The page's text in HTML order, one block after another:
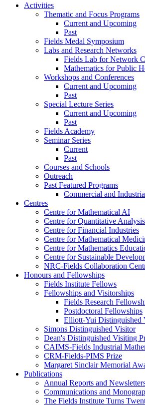
Activities
Thematic and Focus Programs
Current and Upcoming
Past
Fields Medal Symposium
Labs and Research Networks
Fields Lab for Network
Mathematics for Public
Workshops and Conferences
Current and Upcoming
Past
Special Lecture Series
Current and Upcoming
Past
Fields Academy
Seminar Series
Current
Past
Courses and Schools
Outreach
Past Featured Programs
Commercial and
Centres
Centre for Mathematical AI
Centre for Quantitative
Centre for Financial Industries
Centre for Mathematical
Centre for Mathematics
Centre for Sustainable
NRC-Fields Collaboration
Honours and Fellowships
Fields Institute Fellows
Fellowships and Visitorships
Fields Research
Postdoctoral Fellowships
Elliott-Yui Distinguished
Simons Distinguished Visitor
Dean's Distinguished Visiting
CAIMS-Fields Industrial
CRM-Fields-PIMS Prize
Margaret Sinclair Memorial
Publications
Annual Reports and
Communications and
The Fields Institute Turns